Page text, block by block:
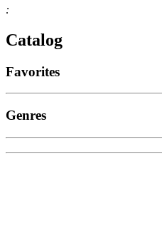
:
Catalog
Favorites
Genres